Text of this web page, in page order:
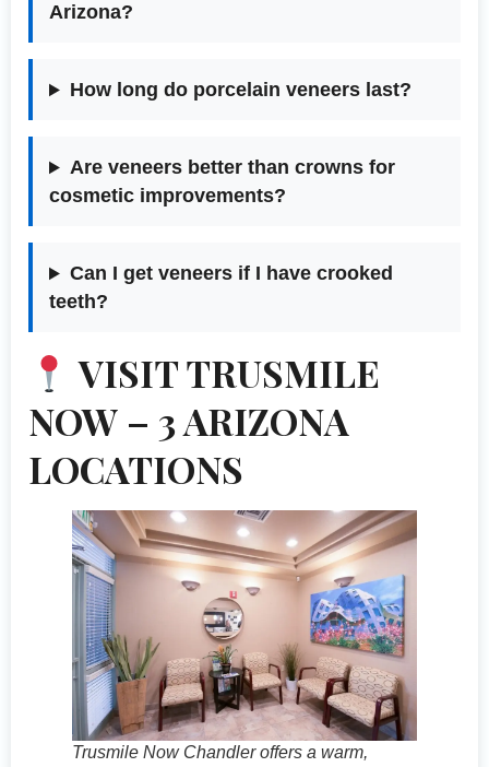
Arizona?
How long do porcelain veneers last?
Are veneers better than crowns for
cosmetic improvements?
Can I get veneers if I have crooked
teeth?
VISIT TRUSMILE
NOW – 3 ARIZONA
LOCATIONS
Trusmile Now Chandler offers a warm,